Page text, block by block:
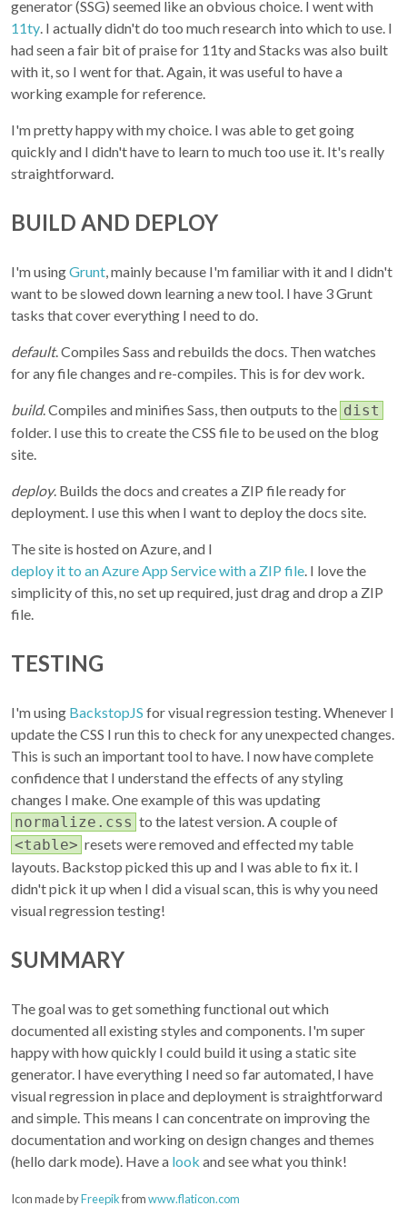
generator (SSG) seemed like an obvious choice. I went with
11ty. I actually didn't do too much research into which to use. I
had seen a fair bit of praise for 11ty and Stacks was also built
with it, so I went for that. Again, it was useful to have a
working example for reference.
I'm pretty happy with my choice. I was able to get going
quickly and I didn't have to learn to much too use it. It's really
straightforward.
BUILD AND DEPLOY
I'm usingGrunt, mainly because I'm familiar with it and I didn't
want to be slowed down learning a new tool. I have 3 Grunt
tasks that cover everything I need to do.
default. Compiles Sass and rebuilds the docs. Then watches
for any file changes and re-compiles. This is for dev work.
build. Compiles and minifies Sass, then outputs to the dist
folder. I use this to create the CSS file to be used on the blog
site.
deploy. Builds the docs and creates a ZIP file ready for
deployment. I use this when I want to deploy the docs site.
The site is hosted on Azure, and I
deploy it to an Azure App Service with a ZIP file. I love the
simplicity of this, no set up required, just drag and drop a ZIP
file.
TESTING
I'm using BackstopJS for visual regression testing. Whenever I
update the CSS I run this to check for any unexpected changes.
This is such an important tool to have. I now have complete
confidence that I understand the effects of any styling
changes I make. One example of this was updating
normalize.css to the latest version. A couple of
<table> resets were removed and effected my table
layouts. Backstop picked this up and I was able to fix it. I
didn't pick it up when I did a visual scan, this is why you need
visual regression testing!
SUMMARY
The goal was to get something functional out which
documented all existing styles and components. I'm super
happy with how quickly I could build it using a static site
generator. I have everything I need so far automated, I have
visual regression in place and deployment is straightforward
and simple. This means I can concentrate on improving the
documentation and working on design changes and themes
(hello dark mode). Have a look and see what you think!
Icon made byFreepikfromwww.flaticon.com